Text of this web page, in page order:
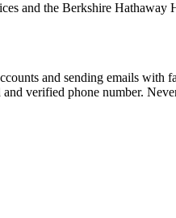
and the Berkshire Hathaway
and sending emails with
verified phone number.